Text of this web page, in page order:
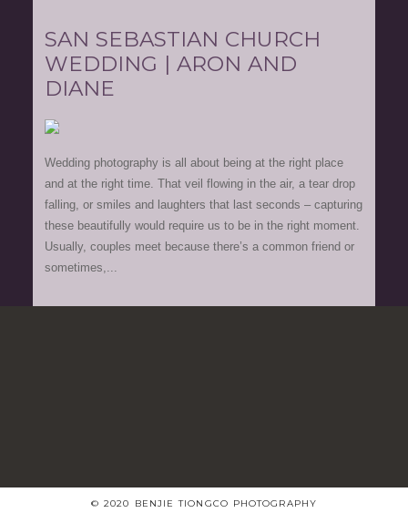
SAN SEBASTIAN CHURCH
WEDDING | ARON AND
DIANE
Wedding photography is all about being at the right place
and at the right time. That veil flowing in the air, a tear drop
falling, or smiles and laughters that last seconds – capturing
these beautifully would require us to be in the right moment.
Usually, couples meet because there’s a common friend or
sometimes,...
© 2020 BENJIE TIONGCO PHOTOGRAPHY